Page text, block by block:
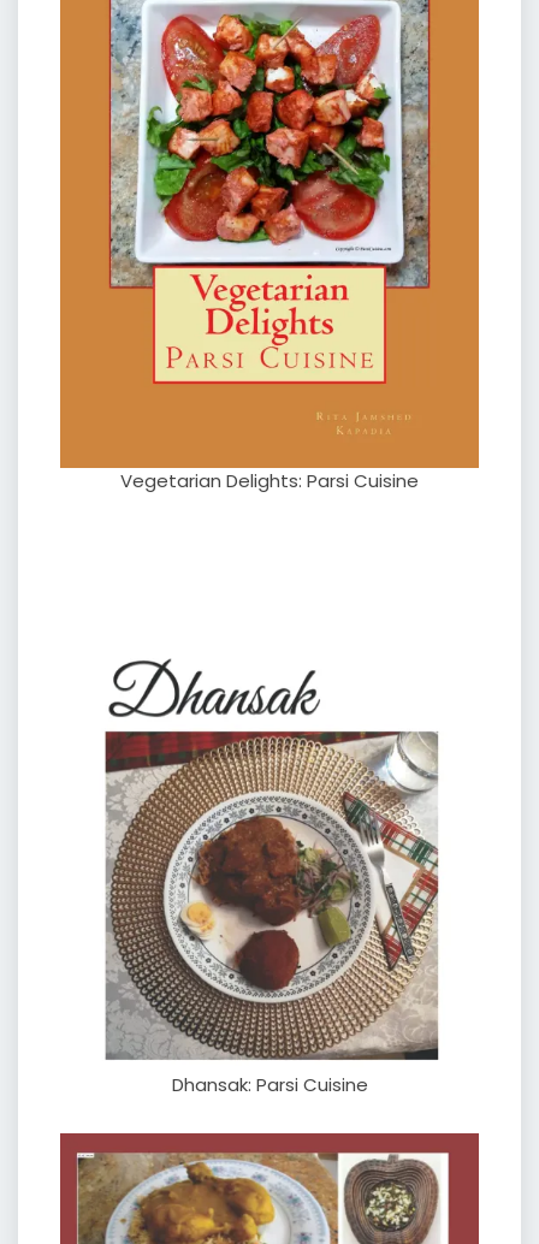
Vegetarian Delights: Parsi Cuisine
Dhansak: Parsi Cuisine